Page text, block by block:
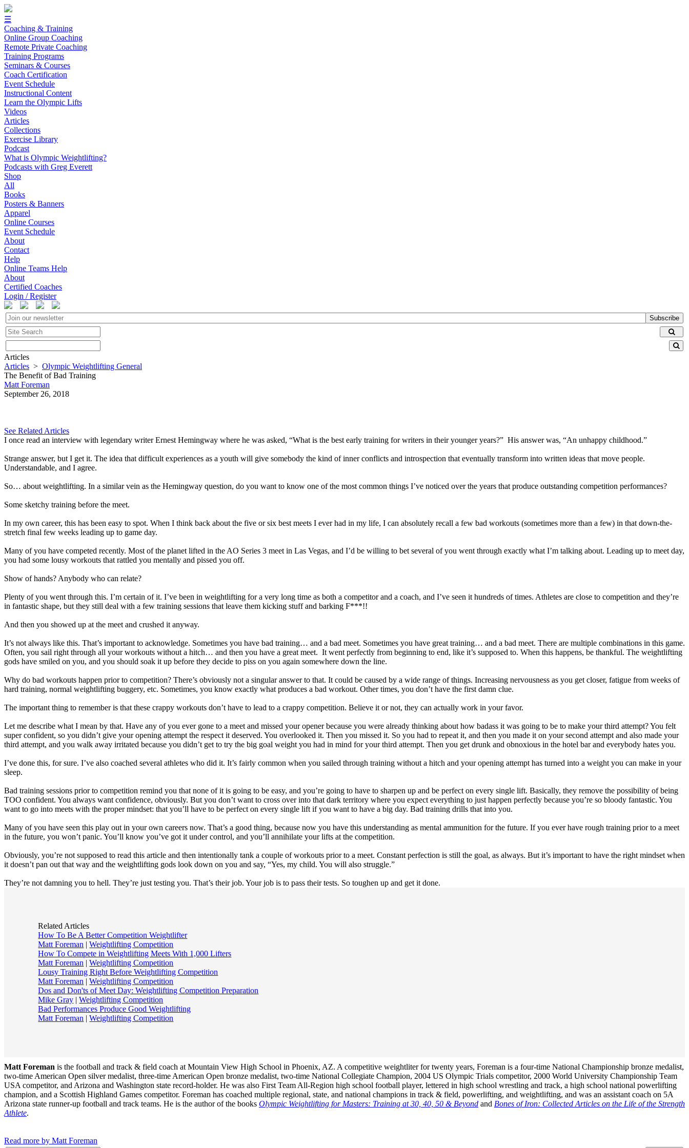
☰
Coaching & Training
Online Group Coaching
Remote Private Coaching
Training Programs
Seminars & Courses
Coach Certification
Event Schedule
Instructional Content
Learn the Olympic Lifts
Videos
Articles
Collections
Exercise Library
Podcast
What is Olympic Weightlifting?
Podcasts with Greg Everett
Shop
All
Books
Posters & Banners
Apparel
Online Courses
Event Schedule
About
Contact
Help
Online Teams Help
About
Certified Coaches
Login / Register
Subscribe
Articles
Articles > Olympic Weightlifting General
The Benefit of Bad Training
Matt Foreman
September 26, 2018
See Related Articles
I once read an interview with legendary writer Ernest Hemingway where he was asked, “What is the best early training for writers in their younger years?” His answer was, “An unhappy childhood.”
Strange answer, but I get it. The idea that difficult experiences as a youth will give somebody the kind of inner conflicts and introspection that eventually transform into written ideas that move people.
Understandable, and I agree.
So… about weightlifting. In a similar vein as the Hemingway question, do you want to know one of the most common things I’ve noticed over the years that produce outstanding competition performances?
Some sketchy training before the meet.
In my own career, this has been easy to spot. When I think back about the five or six best meets I ever had in my life, I can absolutely recall a few bad workouts (sometimes more than a few) in that down-the-
stretch final few weeks leading up to game day.
Many of you have competed recently. Most of the planet lifted in the AO Series 3 meet in Las Vegas, and I’d be willing to bet several of you went through exactly what I’m talking about. Leading up to meet day,
you had some lousy workouts that rattled you mentally and pissed you off.
Show of hands? Anybody who can relate?
Plenty of you went through this. I’m certain of it. I’ve been in weightlifting for a very long time as both a competitor and a coach, and I’ve seen it hundreds of times. Athletes are close to competition and they’re
in fantastic shape, but they still deal with a few training sessions that leave them kicking stuff and barking F***!!
And then you showed up at the meet and crushed it anyway.
It’s not always like this. That’s important to acknowledge. Sometimes you have bad training… and a bad meet. Sometimes you have great training… and a bad meet. There are multiple combinations in this game.
Often, you sail right through all your workouts without a hitch… and then you have a great meet. It went perfectly from beginning to end, like it’s supposed to. When this happens, be thankful. The weightlifting
gods have smiled on you, and you should soak it up before they decide to piss on you again somewhere down the line.
Why do bad workouts happen prior to competition? There’s obviously not a singular answer to that. It could be caused by a wide range of things. Increasing nervousness as you get closer, fatigue from weeks of
hard training, normal weightlifting buggery, etc. Sometimes, you know exactly what produces a bad workout. Other times, you don’t have the first damn clue.
The important thing to remember is that these crappy workouts don’t have to lead to a crappy competition. Believe it or not, they can actually work in your favor.
Let me describe what I mean by that. Have any of you ever gone to a meet and missed your opener because you were already thinking about how badass it was going to be to make your third attempt? You felt
super confident, so you didn’t give your opening attempt the respect it deserved. You overlooked it. Then you missed it. So you had to repeat it, and then you made it on your second attempt and also made your
third attempt, and you walk away irritated because you didn’t get to try the big goal weight you had in mind for your third attempt. Then you get drunk and obnoxious in the hotel bar and everybody hates you.
I’ve done this, for sure. I’ve also coached several athletes who did it. It’s fairly common when you sailed through training without a hitch and your opening attempt has turned into a weight you can make in your
sleep.
Bad training sessions prior to competition remind you that none of it is going to be easy, and you’re going to have to sharpen up and be perfect on every single lift. Basically, they remove the possibility of being
TOO confident. You always want confidence, obviously. But you don’t want to cross over into that dark territory where you expect everything to just happen perfectly because you’re so bloody fantastic. You
want to go into meets with the proper mindset: that you’ll have to be perfect on every single lift if you want to have a big day. Bad training drills that into you.
Many of you have seen this play out in your own careers now. That’s a good thing, because now you have this understanding as mental ammunition for the future. If you ever have rough training prior to a meet
in the future, you won’t panic. You’ll know you’ve got it under control, and you’ll annihilate your lifts at the competition.
Obviously, you’re not supposed to read this article and then intentionally tank a couple of workouts prior to a meet. Constant perfection is still the goal, as always. But it’s important to have the right mindset when
it doesn’t pan out that way and the weightlifting gods look down on you and say, “Yes, my child. You will also struggle.”
They’re not damning you to hell. They’re just testing you. That’s their job. Your job is to pass their tests. So toughen up and get it done.
Related Articles
How To Be A Better Competition Weightlifter
Matt Foreman |Weightlifting Competition
How To Compete in Weightlifting Meets With 1,000 Lifters
Matt Foreman |Weightlifting Competition
Lousy Training Right Before Weightlifting Competition
Matt Foreman |Weightlifting Competition
Dos and Don'ts of Meet Day: Weightlifting Competition Preparation
Mike Gray |Weightlifting Competition
Bad Performances Produce Good Weightlifting
Matt Foreman |Weightlifting Competition
Matt Foreman is the football and track & field coach at Mountain View High School in Phoenix, AZ. A competitive weightliter for twenty years, Foreman is a four-time National Championship bronze medalist,
two-time American Open silver medalist, three-time American Open bronze medalist, two-time National Collegiate Champion, 2004 US Olympic Trials competitor, 2000 World University Championship Team
USA competitor, and Arizona and Washington state record-holder. He was also First Team All-Region high school football player, lettered in high school wrestling and track, a high school national powerlifting
champion, and a Scottish Highland Games competitor. Foreman has coached multiple regional, state, and national champions in track & field, powerlifting, and weightlifting, and was an assistant coach on 5A
Arizona state runner-up football and track teams. He is the author of the books Olympic Weightlifting for Masters: Training at 30, 40, 50 & Beyond and Bones of Iron: Collected Articles on the Life of the Strength
Athlete.
Read more by Matt Foreman